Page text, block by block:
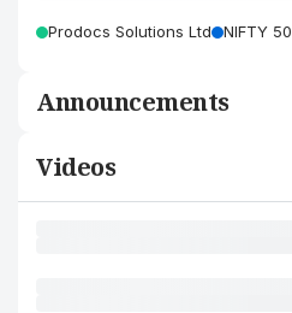
Prodocs Solutions Ltd NIFTY 50
Announcements
Videos